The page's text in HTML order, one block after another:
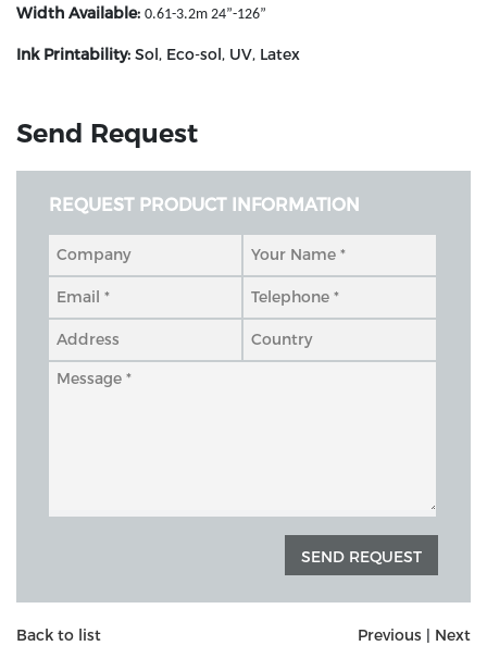
Width Available: 0.61-3.2m 24”-126”
Ink Printability: Sol, Eco-sol, UV, Latex
Send Request
REQUEST PRODUCT INFORMATION
Back to list Previous | Next